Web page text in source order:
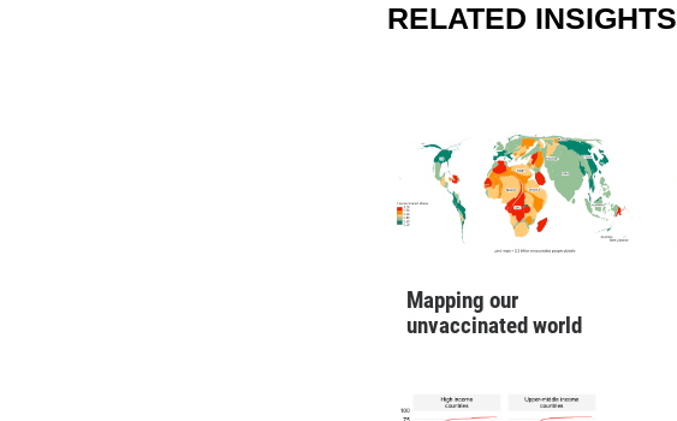
RELATED INSIGHTS
Mapping our
unvaccinated world